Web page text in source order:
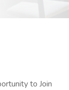
to Join